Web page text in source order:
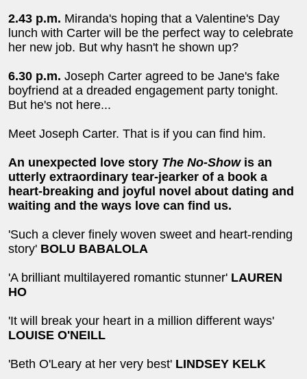
2.43 p.m. Miranda's hoping that a Valentine's Day
lunch with Carter will be the perfect way to celebrate
her new job. But why hasn't he shown up?
6.30 p.m. Joseph Carter agreed to be Jane's fake
boyfriend at a dreaded engagement party tonight.
But he's not here...
Meet Joseph Carter. That is if you can find him.
An unexpected love story The No-Showis an
utterly extraordinary tear-jearker of a book a
heart-breaking and joyful novel about dating and
waiting and the ways love can find us.
'Such a clever finely woven sweet and heart-rending
story' BOLU BABALOLA
'A brilliant multilayered romantic stunner' LAUREN
HO
'It will break your heart in a million different ways'
LOUISE O'NEILL
'Beth O'Leary at her very best' LINDSEY KELK